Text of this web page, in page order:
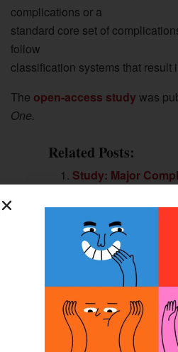
complications or a
standard core set of
follow
classification systems that result
The open-access study was
One.
Related Posts:
Study: Major
Prosthesis
Osseointegration:
Future?
Survey Says?
Field’s Largest
Upper-limb
Two Approaches